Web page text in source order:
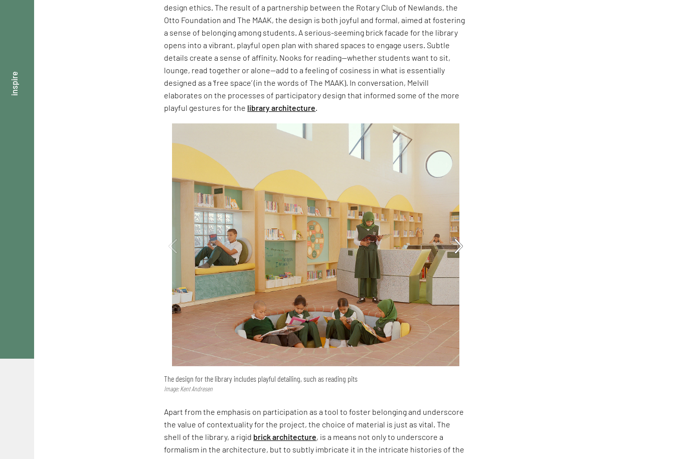
inspire
design ethics. The result of a partnership between the Rotary Club of Newlands, the
Otto Foundation and The MAAK, the design is both joyful and formal, aimed at fostering
a sense of belonging among students. A serious-seeming brick facade for the library
opens into a vibrant, playful open plan with shared spaces to engage users. Subtle
details create a sense of affinity. Nooks for reading—whether students want to sit,
lounge, read together or alone—add to a feeling of cosiness in what is essentially
designed as a ‘free space’ (in the words of The MAAK). In conversation, Melvill
elaborates on the processes of participatory design that informed some of the more
playful gestures for the library architecture
The design for the library includes playful detailing, such as reading pits
Image: Kent Andresen
Apart from the emphasis on participation as a tool to foster belonging and underscore
the value of contextuality for the project, the choice of material is just as vital. The
shell of the library, a rigid brick architecture, is a means not only to underscore a
formalism in the architecture, but to subtly imbricate it in the intricate histories of the